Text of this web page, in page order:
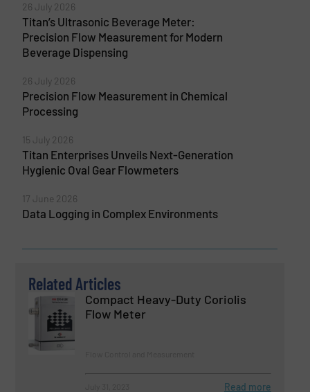
26 July 2026
Titan’s Ultrasonic Beverage Meter:
Precision Flow Measurement for Modern
Beverage Dispensing
26 July 2026
Precision Flow Measurement in Chemical
Processing
15 July 2026
Titan Enterprises Unveils Next-Generation
Hygienic Oval Gear Flowmeters
17 June 2026
Data Logging in Complex Environments
Related Articles
Compact Heavy-Duty Coriolis
Flow Meter
Read more